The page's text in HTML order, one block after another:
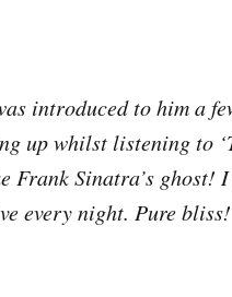
introduced to him a
up whilst listening to
Frank Sinatra’s ghost!
every night. Pure bliss!